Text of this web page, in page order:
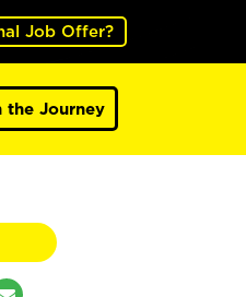
Job Offer?
the Journey